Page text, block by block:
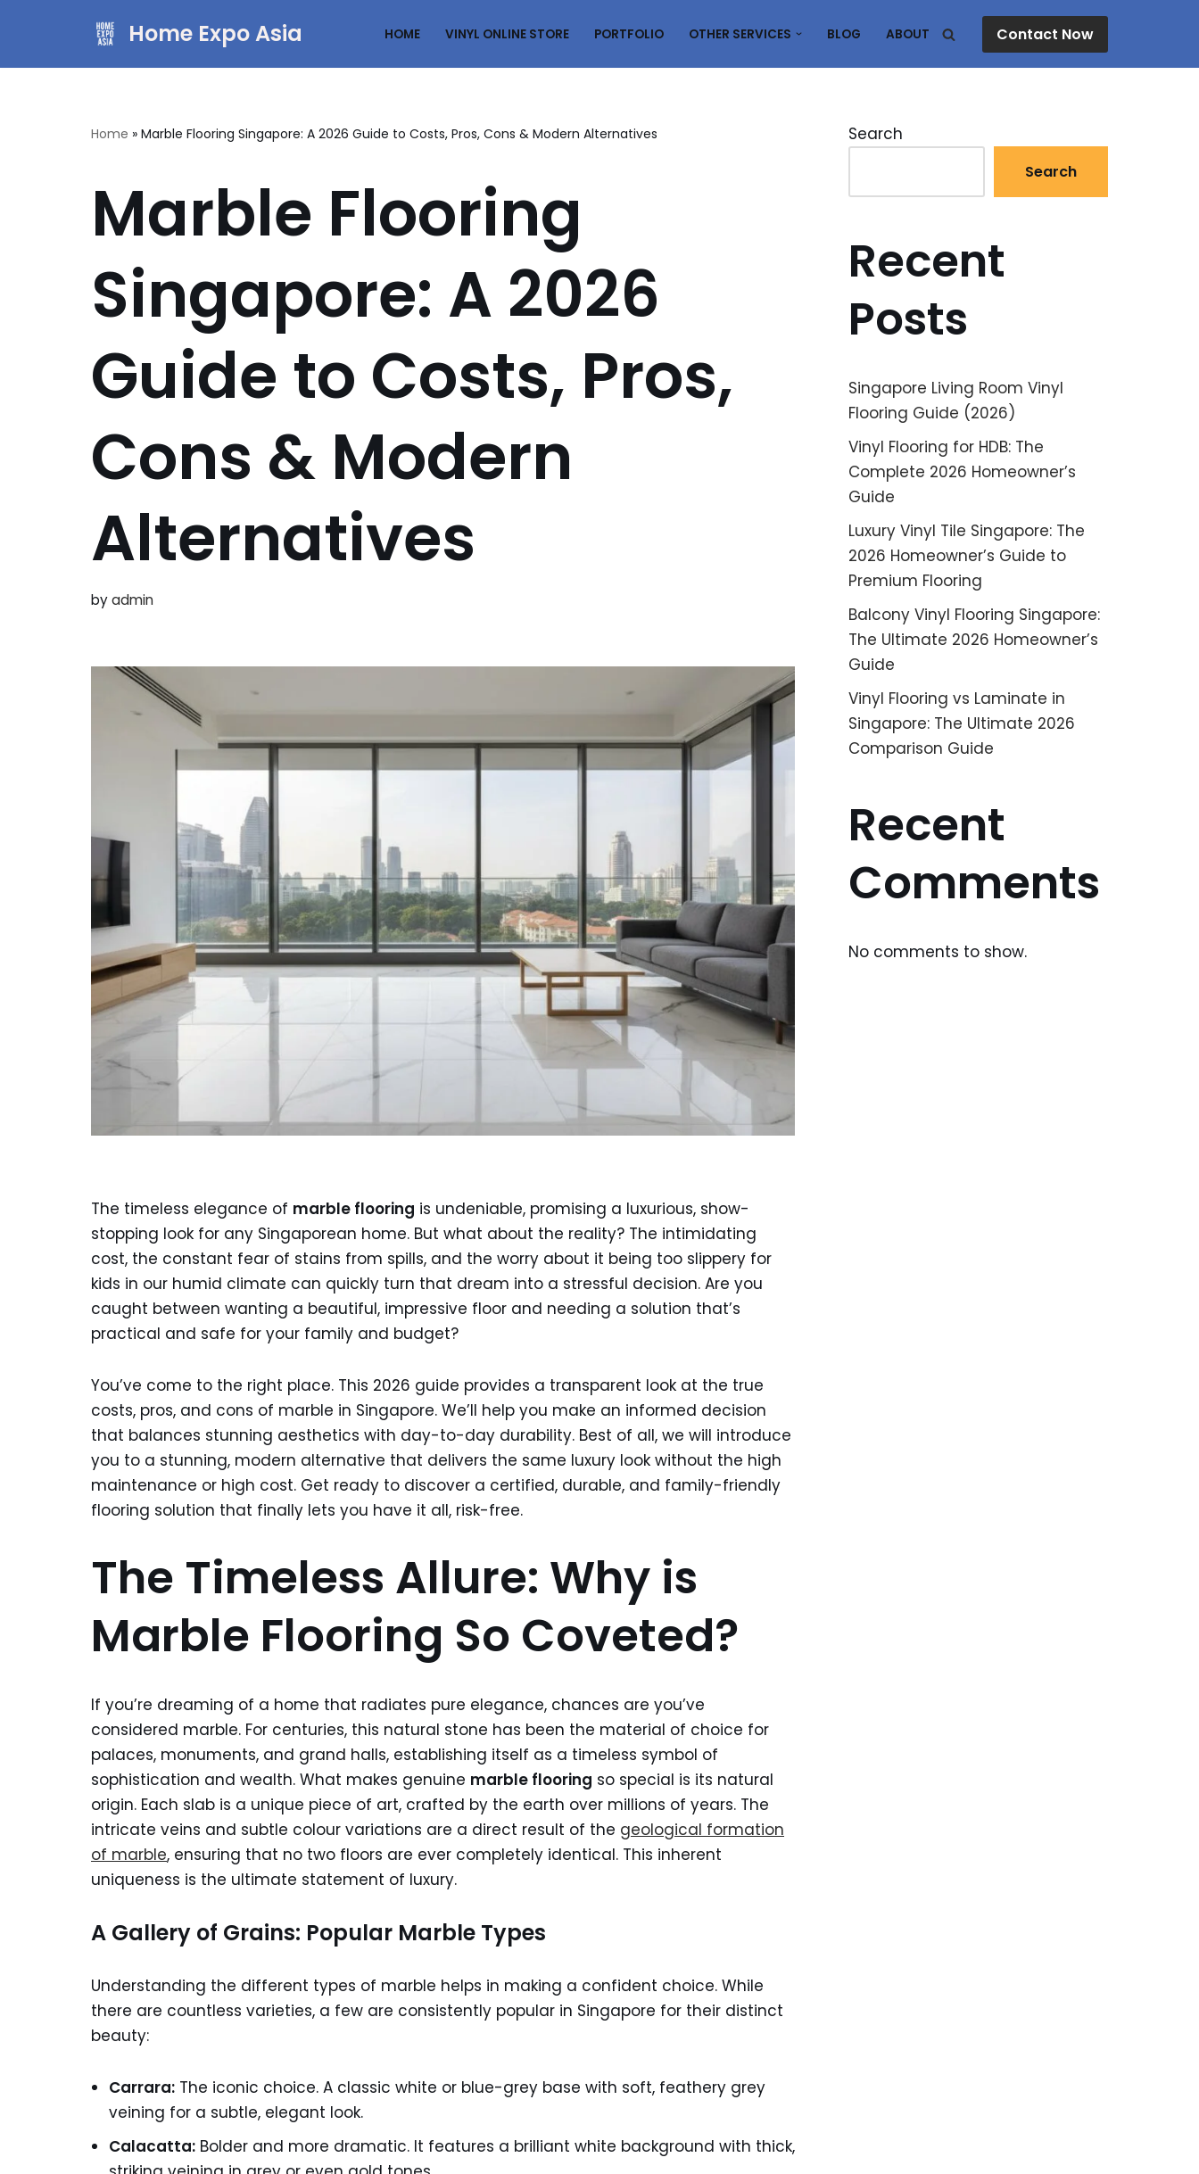
to
Home Expo Asia HOME VINYL ONLINE STORE PORTFOLIO OTHER SERVICES BLOG ABOUT Contact Now
Home » Marble Flooring Singapore: A 2026 Guide to Costs, Pros, Cons & Modern Alternatives
Marble Flooring
Singapore: A 2026
Guide to Costs, Pros,
Cons & Modern
Alternatives
byadmin
The timeless elegance of marble flooring is undeniable, promising a luxurious, show-
stopping look for any Singaporean home. But what about the reality? The intimidating
cost, the constant fear of stains from spills, and the worry about it being too slippery for
kids in our humid climate can quickly turn that dream into a stressful decision. Are you
caught between wanting a beautiful, impressive floor and needing a solution that’s
practical and safe for your family and budget?
You’ve come to the right place. This 2026 guide provides a transparent look at the true
costs, pros, and cons of marble in Singapore. We’ll help you make an informed decision
that balances stunning aesthetics with day-to-day durability. Best of all, we will introduce
you to a stunning, modern alternative that delivers the same luxury look without the high
maintenance or high cost. Get ready to discover a certified, durable, and family-friendly
flooring solution that finally lets you have it all, risk-free.
The Timeless Allure: Why is
Marble Flooring So Coveted?
If you’re dreaming of a home that radiates pure elegance, chances are you’ve
considered marble. For centuries, this natural stone has been the material of choice for
palaces, monuments, and grand halls, establishing itself as a timeless symbol of
sophistication and wealth. What makes genuine marble flooring so special is its natural
origin. Each slab is a unique piece of art, crafted by the earth over millions of years. The
intricate veins and subtle colour variations are a direct result of the geological formation
of marble, ensuring that no two floors are ever completely identical. This inherent
uniqueness is the ultimate statement of luxury.
A Gallery of Grains: Popular Marble Types
Understanding the different types of marble helps in making a confident choice. While
there are countless varieties, a few are consistently popular in Singapore for their distinct
beauty:
Carrara: The iconic choice. A classic white or blue-grey base with soft, feathery grey
veining for a subtle, elegant look.
Calacatta: Bolder and more dramatic. It features a brilliant white background with thick,
Search
Search
Recent
Posts
Singapore Living Room Vinyl
Flooring Guide (2026)
Vinyl Flooring for HDB: The
Complete 2026 Homeowner’s
Guide
Luxury Vinyl Tile Singapore: The
2026 Homeowner’s Guide to
Premium Flooring
Balcony Vinyl Flooring Singapore:
The Ultimate 2026 Homeowner’s
Guide
Vinyl Flooring vs Laminate in
Singapore: The Ultimate 2026
Comparison Guide
Recent
Comments
No comments to show.